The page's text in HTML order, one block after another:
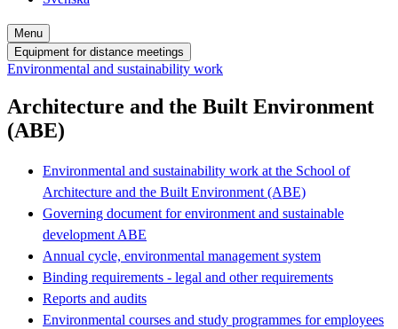
Menu
Equipment for distance meetings
Environmental and sustainability work
Architecture and the Built Environment
(ABE)
Environmental and sustainability work at the School of
Architecture and the Built Environment (ABE)
Governing document for environment and sustainable
development ABE
Annual cycle, environmental management system
Binding requirements - legal and other requirements
Reports and audits
Environmental courses and study programmes for employees